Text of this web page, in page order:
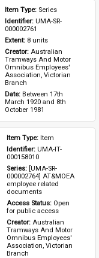
Item Type: Series
Identifier: UMA-SR-
000002761
Extent: 8 units
Creator: Australian
Tramways And Motor
Omnibus Employees'
Association, Victorian
Branch
Date: Between 17th
March 1920 and 8th
October 1981
Item Type: Item
Identifier: UMA-IT-
000158010
Series: [UMA-SR-
000002764] AT&MOEA
employee related
documents
Access Status: Open
for public access
Creator: Australian
Tramways And Motor
Omnibus Employees'
Association, Victorian
Branch